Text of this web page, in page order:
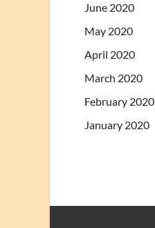
June 2020
May 2020
April 2020
March 2020
February 2020
January 2020